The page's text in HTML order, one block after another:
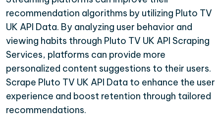
recommendation algorithms by utilizing Pluto TV
UK API Data. By analyzing user behavior and
viewing habits through Pluto TV UK API Scraping
Services, platforms can provide more
personalized content suggestions to their users.
Scrape Pluto TV UK API Data to enhance the user
experience and boost retention through tailored
recommendations.